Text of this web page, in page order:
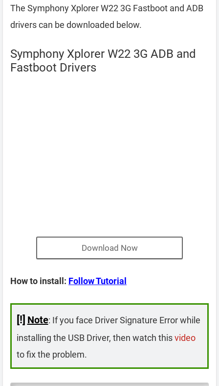
The Symphony Xplorer W22 3G Fastboot and ADB
drivers can be downloaded below.
Symphony Xplorer W22 3G ADB and
Fastboot Drivers
Download Now
How to install: Follow Tutorial
[!] Note: If you face Driver Signature Error while
installing the USB Driver, then watch thisvideo
to fix the problem.